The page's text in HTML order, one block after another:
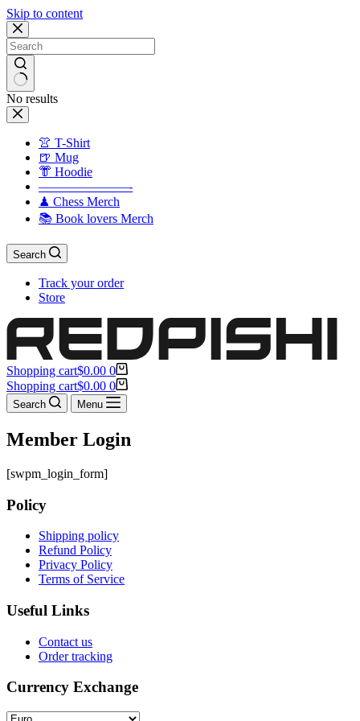
Skip to content
No results
👚 T-Shirt
🍺 Mug
👘 Hoodie
———————-
♟ Chess Merch
📚 Book lovers Merch
Search
Track your order
Store
Shopping cart$0.00 0
Shopping cart$0.00 0
Search Menu
Member Login
[swpm_login_form]
Policy
Shipping policy
Refund Policy
Privacy Policy
Terms of Service
Useful Links
Contact us
Order tracking
Currency Exchange